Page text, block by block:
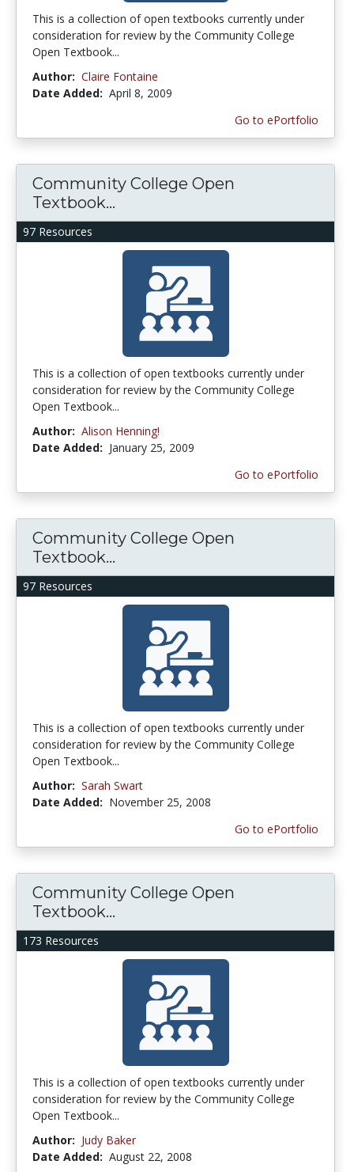
This is a collection of open textbooks currently under
consideration for review by the Community College
Open Textbook...
Author: Claire Fontaine
Date Added: April 8, 2009
Go to ePortfolio
97 Resources
Community College Open
Textbook...
This is a collection of open textbooks currently under
consideration for review by the Community College
Open Textbook...
Author: Alison Henning!
Date Added: January 25, 2009
Go to ePortfolio
97 Resources
Community College Open
Textbook...
This is a collection of open textbooks currently under
consideration for review by the Community College
Open Textbook...
Author: Sarah Swart
Date Added: November 25, 2008
Go to ePortfolio
173 Resources
Community College Open
Textbook...
This is a collection of open textbooks currently under
consideration for review by the Community College
Open Textbook...
Author: Judy Baker
Date Added: August 22, 2008